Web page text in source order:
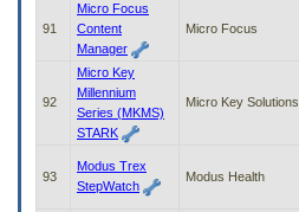
91
Micro Focus
Content
Manager
Micro Focus
92
Micro Key
Millennium
Series (MKMS)
STARK
Micro Key Solutions
93
Modus Trex
StepWatch
Modus Health